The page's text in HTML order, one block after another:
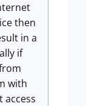
then
in a
if
with